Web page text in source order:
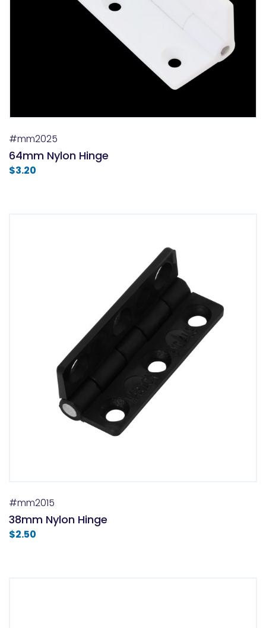
#mm2025
64mm Nylon Hinge
$3.20
#mm2015
38mm Nylon Hinge
$2.50